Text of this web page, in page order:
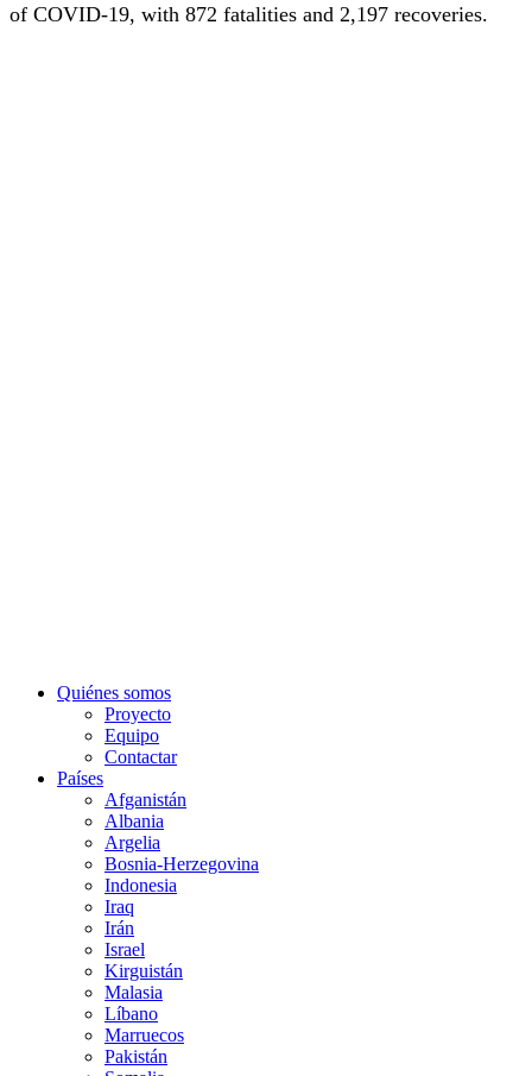
of COVID-19, with 872 fatalities and 2,197 recoveries.
Quiénes somos
Proyecto
Equipo
Contactar
Países
Afganistán
Albania
Argelia
Bosnia-Herzegovina
Indonesia
Iraq
Irán
Israel
Kirguistán
Malasia
Líbano
Marruecos
Pakistán